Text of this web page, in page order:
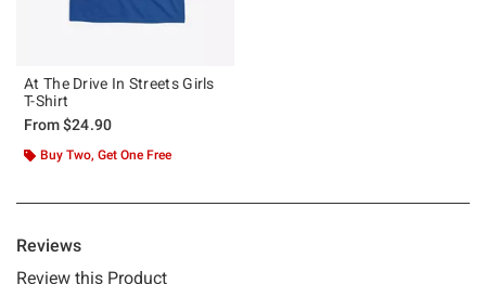
At The Drive In Streets Girls
T-Shirt
From$24.90
Buy Two, Get One Free